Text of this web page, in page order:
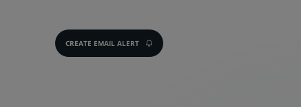
CREATE EMAIL ALERT